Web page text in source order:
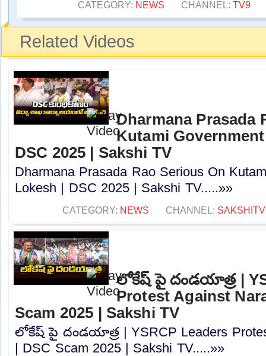
CATEGORY: NEWS CHANNEL: TV9
Related Videos
Dharmana Prasada
Kutami
DSC 2025 | Sakshi TV
Dharmana Prasada Rao Serious On
Lokesh | DSC 2025 | Sakshi TV.....»»
CATEGORY: NEWS CHANNEL: SAKSHITV
లోకేష్ పై దండయాత్ర |
Protest Against
Scam 2025 | Sakshi TV
లోకేష్ పై దండయాత్ర | YSRCP Leaders
| DSC Scam 2025 | Sakshi TV.....»»